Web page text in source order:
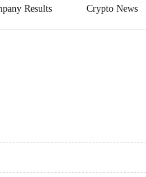
Results Crypto News